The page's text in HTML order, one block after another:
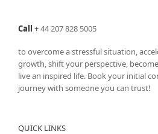
Call +44 207 828 5005
to overcome a stressful situation,
growth, shift your perspective,
live an inspired life. Book your initial
journey with someone you can trust!
QUICK LINKS